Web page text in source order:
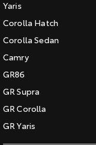
Yaris
Corolla Hatch
Corolla Sedan
Camry
GR86
GR Supra
GR Corolla
GR Yaris